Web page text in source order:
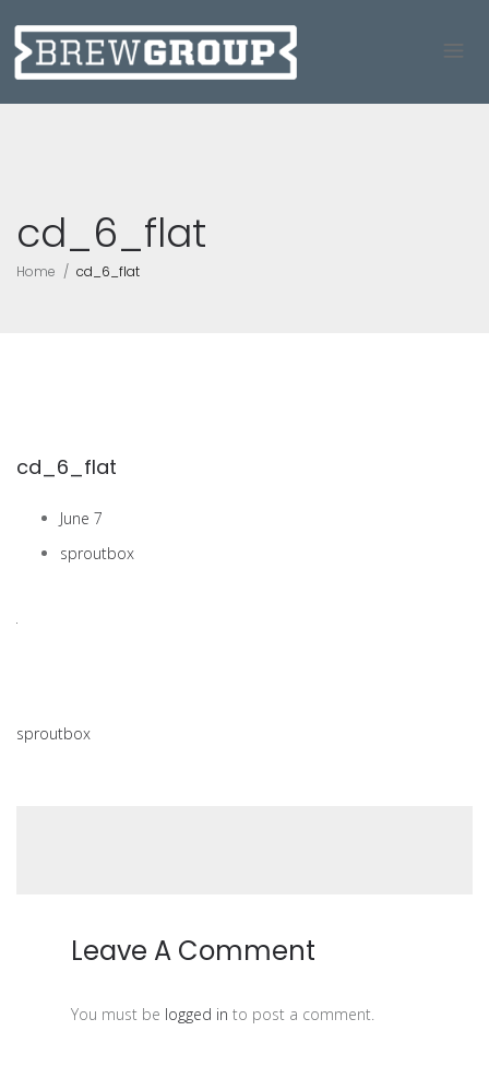
cd_6_flat
Home cd_6_flat
cd_6_flat
June 7
sproutbox
sproutbox
Leave A Comment
You must be logged in to post a comment.